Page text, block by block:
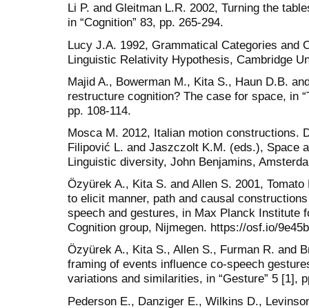
Li P. and Gleitman L.R. 2002, Turning the
in “Cognition” 83, pp. 265-294.
Lucy J.A. 1992, Grammatical Categories and
Linguistic Relativity Hypothesis, Cambridge
Majid A., Bowerman M., Kita S., Haun D.B.
restructure cognition? The case for space, in
pp. 108-114.
Mosca M. 2012, Italian motion constructions.
Filipović L. and Jaszczolt K.M. (eds.), Space
Linguistic diversity, John Benjamins,
Ӧzyürek A., Kita S. and Allen S. 2001,
to elicit manner, path and causal
speech and gestures, in Max Planck Institute
Cognition group, Nijmegen. https://osf.io/
Ӧzyürek A., Kita S., Allen S., Furman R. and
framing of events influence co-speech
variations and similarities, in “Gesture” 5 [1],
Pederson E., Danziger E., Wilkins D.,